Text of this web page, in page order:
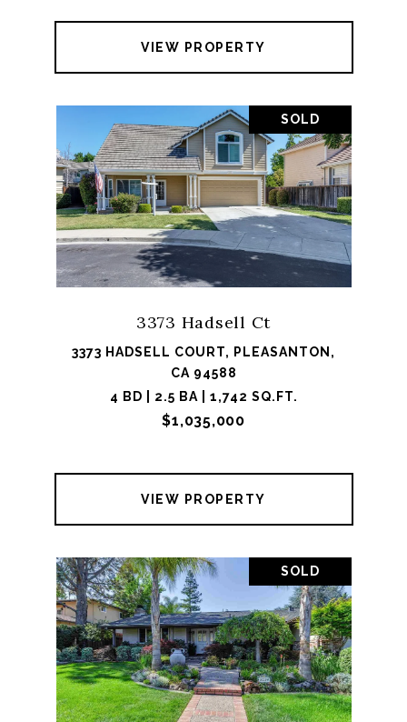
VIEW PROPERTY
SOLD
3373 Hadsell Ct
3373 HADSELL COURT, PLEASANTON,
CA 94588
4 BD | 2.5 BA | 1,742 SQ.FT.
$1,035,000
VIEW PROPERTY
SOLD